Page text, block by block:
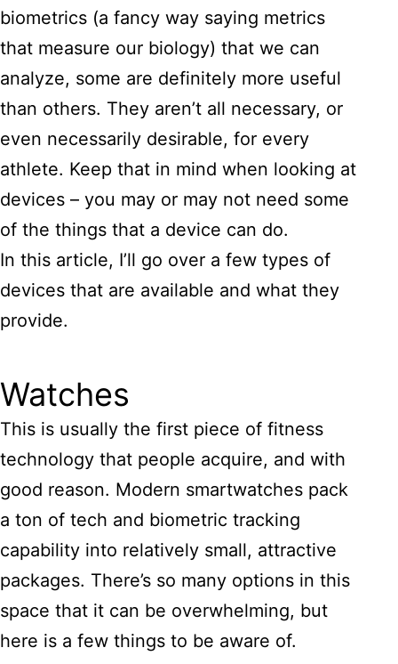
biometrics (a fancy way saying metrics
that measure our biology) that we can
analyze, some are definitely more useful
than others. They aren’t all necessary, or
even necessarily desirable, for every
athlete. Keep that in mind when looking at
devices – you may or may not need some
of the things that a device can do.
In this article, I’ll go over a few types of
devices that are available and what they
provide.
Watches
This is usually the first piece of fitness
technology that people acquire, and with
good reason. Modern smartwatches pack
a ton of tech and biometric tracking
capability into relatively small, attractive
packages. There’s so many options in this
space that it can be overwhelming, but
here is a few things to be aware of.